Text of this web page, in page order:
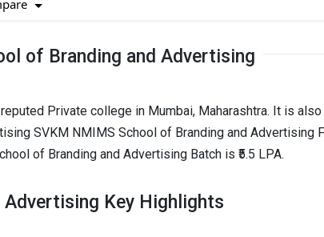
of Branding and Advertising
Private college in Mumbai, Maharashtra. It is also
SVKM NMIMS School of Branding and Advertising
of Branding and Advertising Batch is ₹5.5 LPA.
Key Highlights